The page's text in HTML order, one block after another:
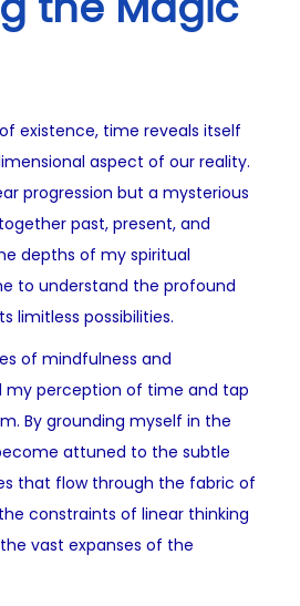
existence, time reveals itself
aspect of our reality.
progression but a mysterious
past, present, and
depths of my spiritual
to understand the profound
limitless possibilities.
of mindfulness and
my perception of time and tap
By grounding myself in the
attuned to the subtle
that flow through the fabric of
constraints of linear thinking
vast expanses of the